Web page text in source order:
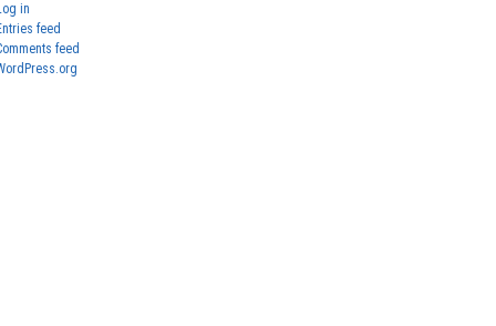
in
feed
feed